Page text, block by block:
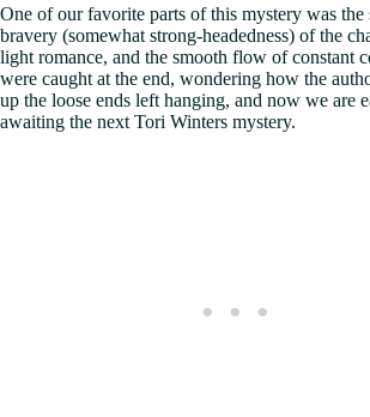
One of our favorite parts of this mystery was the
bravery (somewhat strong-headedness) of the
light romance, and the smooth flow of constant
were caught at the end, wondering how the
up the loose ends left hanging, and now we are
awaiting the next Tori Winters mystery.